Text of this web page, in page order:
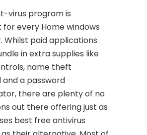
virus program is
every Home windows
Whilst paid applications
in extra supplies like
name theft
and a password
there are plenty of no
out there offering just as
best free antivirus